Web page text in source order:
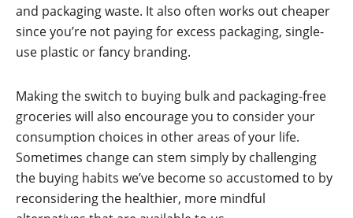
and packaging waste. It also often works out cheaper
since you’re not paying for excess packaging, single-
use plastic or fancy branding.
Making the switch to buying bulk and packaging-free
groceries will also encourage you to consider your
consumption choices in other areas of your life.
Sometimes change can stem simply by challenging
the buying habits we’ve become so accustomed to by
reconsidering the healthier, more mindful